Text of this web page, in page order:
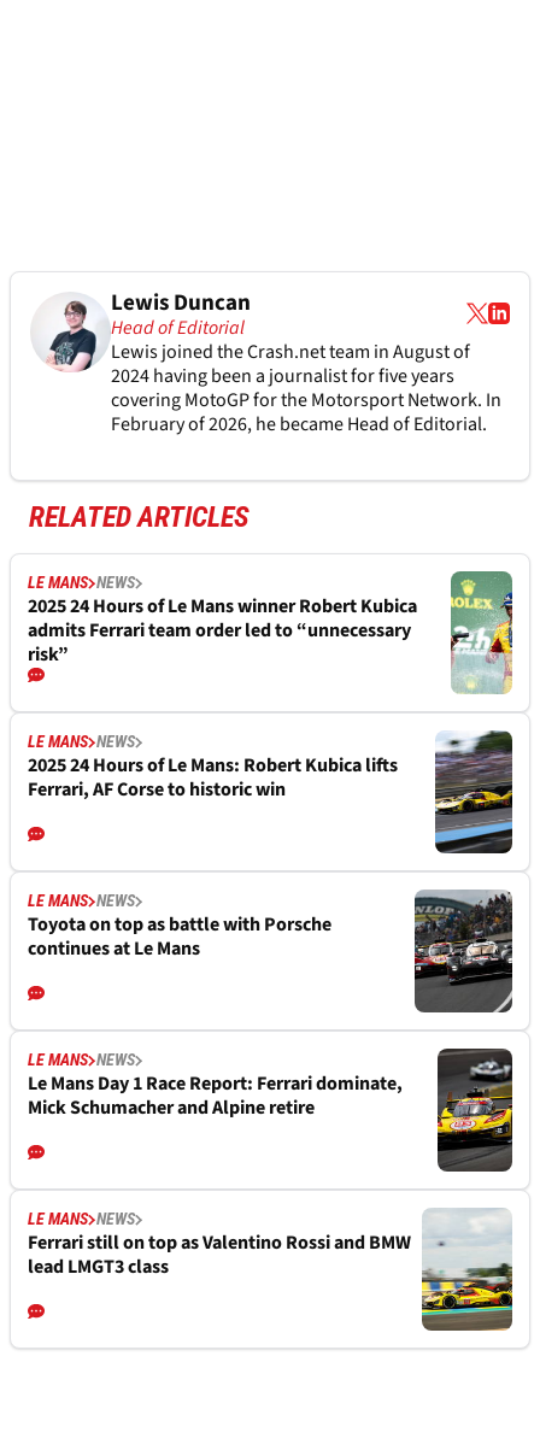
Lewis Duncan
Head of Editorial
Lewis joined the Crash.net team in August of
2024 having been a journalist for five years
covering MotoGP for the Motorsport Network. In
February of 2026, he became Head of Editorial.
RELATED ARTICLES
LE MANS NEWS
2025 24 Hours of Le Mans winner Robert Kubica
admits Ferrari team order led to “unnecessary
risk”
LE MANS NEWS
2025 24 Hours of Le Mans: Robert Kubica lifts
Ferrari, AF Corse to historic win
LE MANS NEWS
Toyota on top as battle with Porsche
continues at Le Mans
LE MANS NEWS
Le Mans Day 1 Race Report: Ferrari dominate,
Mick Schumacher and Alpine retire
LE MANS NEWS
Ferrari still on top as Valentino Rossi and BMW
lead LMGT3 class